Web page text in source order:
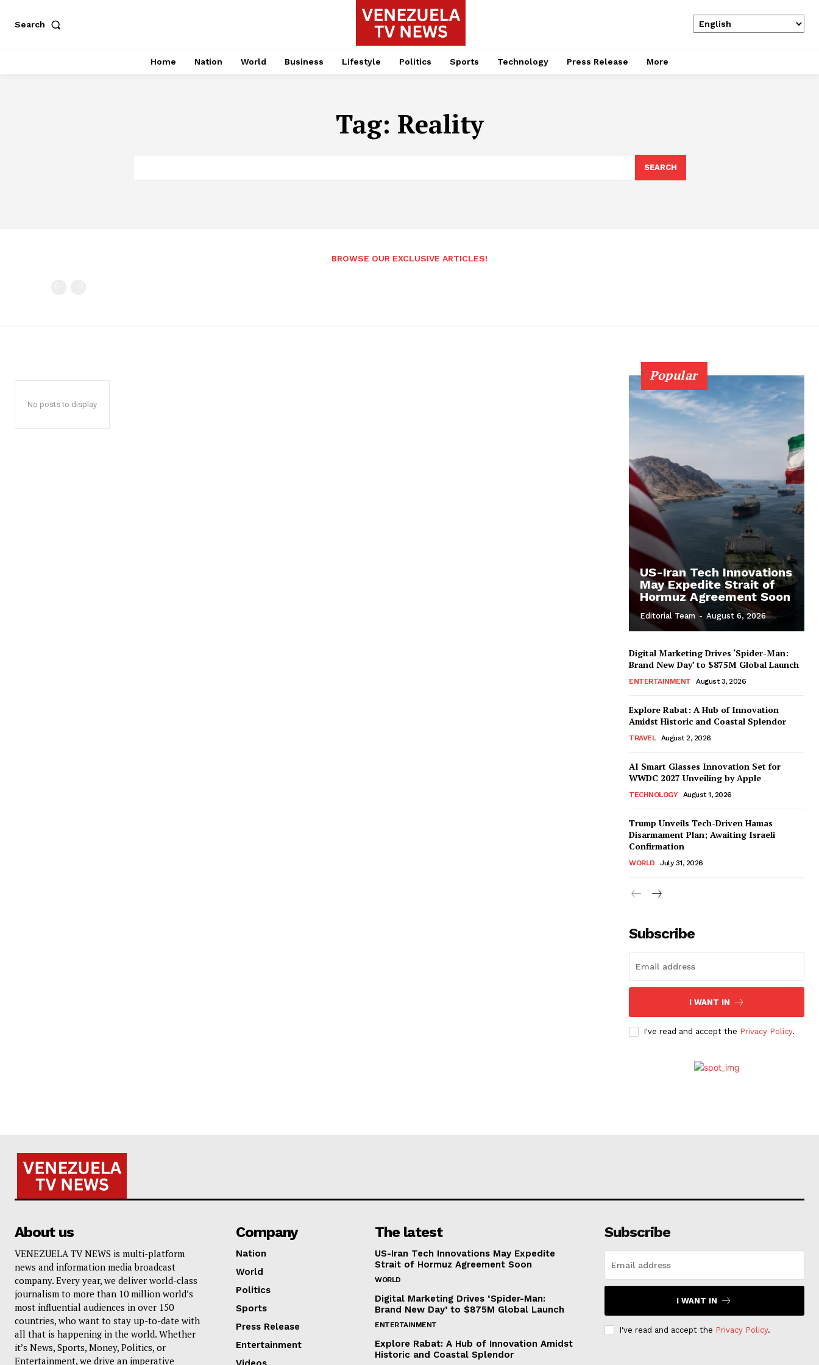
Search
Home Nation World Business Lifestyle Politics Sports Technology Press Release More
Tag: Reality
SEARCH
BROWSE OUR EXCLUSIVE ARTICLES!
No posts to display
Popular
US-Iran Tech Innovations
May Expedite Strait of
Hormuz Agreement Soon
Editorial Team - August 6, 2026
Digital Marketing Drives ‘Spider-Man:
Brand New Day’ to $875M Global Launch
ENTERTAINMENT August 3, 2026
Explore Rabat: A Hub of Innovation
Amidst Historic and Coastal Splendor
TRAVEL August 2, 2026
AI Smart Glasses Innovation Set for
WWDC 2027 Unveiling by Apple
TECHNOLOGY August 1, 2026
Trump Unveils Tech-Driven Hamas
Disarmament Plan; Awaiting Israeli
Confirmation
WORLD July 31, 2026
Subscribe
I WANT IN
I've read and accept the Privacy Policy.
About us
VENEZUELA TV NEWS is multi-platform
news and information media broadcast
company. Every year, we deliver world-class
journalism to more than 10 million world’s
most influential audiences in over 150
countries, who want to stay up-to-date with
all that is happening in the world. Whether
it’s News, Sports, Money, Politics, or
Entertainment, we drive an imperative
Company
Nation
World
Politics
Sports
Press Release
Entertainment
The latest
US-Iran Tech Innovations May Expedite
Strait of Hormuz Agreement Soon
WORLD
Digital Marketing Drives ‘Spider-Man:
Brand New Day’ to $875M Global Launch
ENTERTAINMENT
Explore Rabat: A Hub of Innovation Amidst
Historic and Coastal Splendor
Subscribe
I WANT IN
I've read and accept the Privacy Policy.